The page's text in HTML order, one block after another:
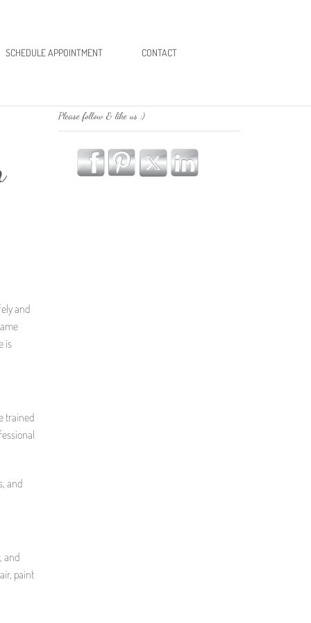
SCHEDULE APPOINTMENT CONTACT
and
is
trained
and
and
paint
Please follow & like us :)